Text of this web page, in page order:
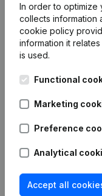
07-07-2017
12-02-2009
What is the
The Frogs
In order to optimize
collects information
cookie policy
information it
is used.
Functional
Marketing
Preference
Analytical
Accept all